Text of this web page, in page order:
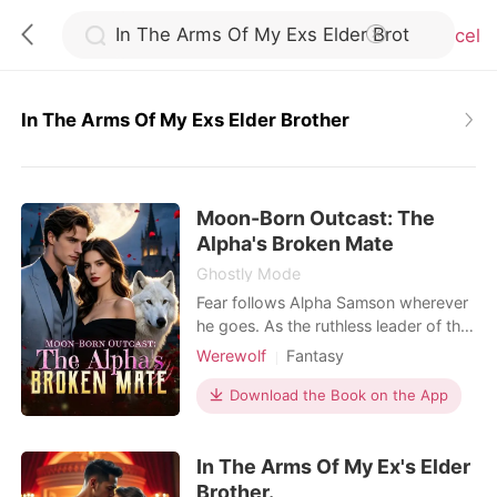
Cancel
TOP UP
Reading History
Sign out
In The Arms Of My Exs Elder Brother
Moon-Born Outcast: The
Alpha's Broken Mate
Ghostly Mode
Fear follows Alpha Samson wherever
he goes. As the ruthless leader of the
Blackthorn pack, he and his beast,
haunting scent leads him to a
neighboring pack's dungeon, he finds
chained to the wall. Alora is a half-
wolf, half-witch hybrid falsely
Werewolf
Fantasy
Contract marriage
Alpha
Drama
Second Chance
Download the Book on the App
In The Arms Of My Ex's Elder
Brother.